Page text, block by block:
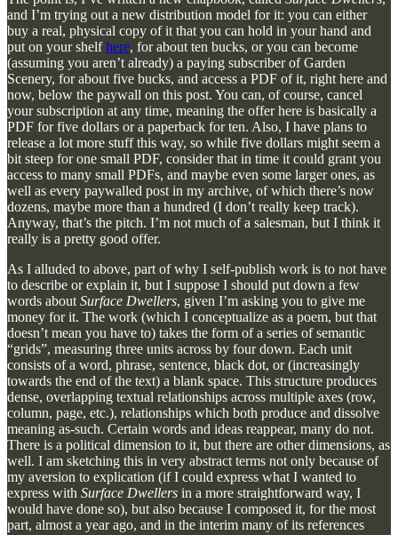
and I’m trying out a new distribution model for it: you can either
buy a real, physical copy of it that you can hold in your hand and
put on your shelfhere, for about ten bucks, or you can become
(assuming you aren’t already) a paying subscriber of Garden
Scenery, for about five bucks, and access a PDF of it, right here and
now, below the paywall on this post. You can, of course, cancel
your subscription at any time, meaning the offer here is basically a
PDF for five dollars or a paperback for ten. Also, I have plans to
release a lot more stuff this way, so while five dollars might seem a
bit steep for one small PDF, consider that in time it could grant you
access to many small PDFs, and maybe even some larger ones, as
well as every paywalled post in my archive, of which there’s now
dozens, maybe more than a hundred (I don’t really keep track).
Anyway, that’s the pitch. I’m not much of a salesman, but I think it
really is a pretty good offer.
As I alluded to above, part of why I self-publish work is to not have
to describe or explain it, but I suppose I should put down a few
words about Surface Dwellers, given I’m asking you to give me
money for it. The work (which I conceptualize as a poem, but that
doesn’t mean you have to) takes the form of a series of semantic
“grids”, measuring three units across by four down. Each unit
consists of a word, phrase, sentence, black dot, or (increasingly
towards the end of the text) a blank space. This structure produces
dense, overlapping textual relationships across multiple axes (row,
column, page, etc.), relationships which both produce and dissolve
meaning as-such. Certain words and ideas reappear, many do not.
There is a political dimension to it, but there are other dimensions, as
well. I am sketching this in very abstract terms not only because of
my aversion to explication (if I could express what I wanted to
express with Surface Dwellers in a more straightforward way, I
would have done so), but also because I composed it, for the most
part, almost a year ago, and in the interim many of its references